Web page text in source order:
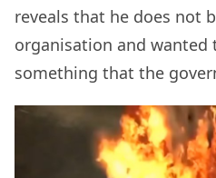
reveals that he does not
organisation and
something that the